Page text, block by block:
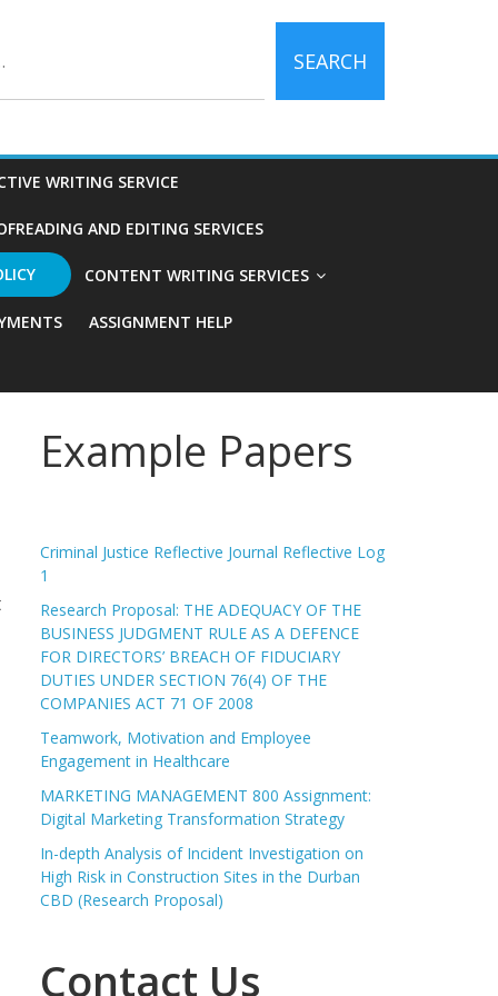
SEARCH
WRITING SERVICE
AND EDITING SERVICES
CONTENT WRITING SERVICES
ASSIGNMENT HELP
Example Papers
Criminal Justice Reflective Journal Reflective Log
1
Research Proposal: THE ADEQUACY OF THE
BUSINESS JUDGMENT RULE AS A DEFENCE
FOR DIRECTORS’ BREACH OF FIDUCIARY
DUTIES UNDER SECTION 76(4) OF THE
COMPANIES ACT 71 OF 2008
Teamwork, Motivation and Employee
Engagement in Healthcare
MARKETING MANAGEMENT 800 Assignment:
Digital Marketing Transformation Strategy
In-depth Analysis of Incident Investigation on
High Risk in Construction Sites in the Durban
CBD (Research Proposal)
Contact Us